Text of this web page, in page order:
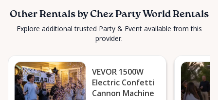
Other Rentals by Chez Party World Rentals
Explore additional trusted Party & Event available from this
provider.
VEVOR 1500W
Electric Confetti
Cannon Machine